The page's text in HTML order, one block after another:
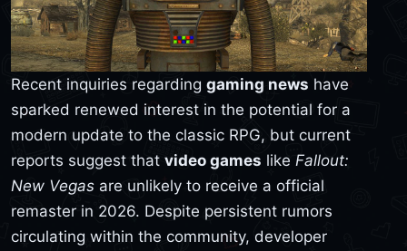
Recent inquiries regarding gaming news have
sparked renewed interest in the potential for a
modern update to the classic RPG, but current
reports suggest that video games like Fallout:
New Vegas are unlikely to receive a official
remaster in 2026. Despite persistent rumors
circulating within the community, developer